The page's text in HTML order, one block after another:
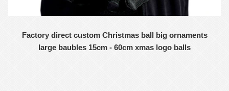
Factory direct custom Christmas ball big ornaments
large baubles 15cm - 60cm xmas logo balls